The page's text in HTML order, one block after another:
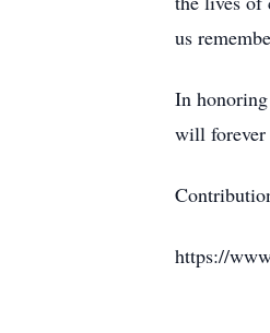
us
In
will forever
https://